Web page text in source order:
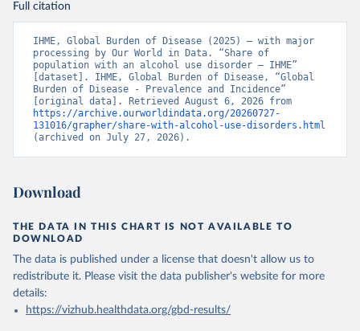
Full citation
IHME, Global Burden of Disease (2025) – with major
processing by Our World in Data. “Share of
population with an alcohol use disorder – IHME”
[dataset]. IHME, Global Burden of Disease, “Global
Burden of Disease - Prevalence and Incidence”
https://archive.ourworldindata.org/20260727-
131016/grapher/share-with-alcohol-use-disorders.html
(archived on July 27, 2026).
Download
THE DATA IN THIS CHART IS NOT AVAILABLE TO
DOWNLOAD
The data is published under a license that doesn't allow us to
redistribute it. Please visit the data publisher's website for more
details:
https://vizhub.healthdata.org/gbd-results/